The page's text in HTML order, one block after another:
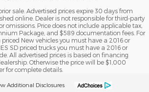
sale. Advertised prices expire 30 days from
online. Dealer is not responsible for third-party
omissions. Price does not include applicable tax,
Package, and $589 documentation fees. For
New vehicles you must have a 2016 or
SD priced trucks you must have a 2016 or
All advertised prices is based on financing
Otherwise the price will be $1,000
for complete details.
Additional Disclosures